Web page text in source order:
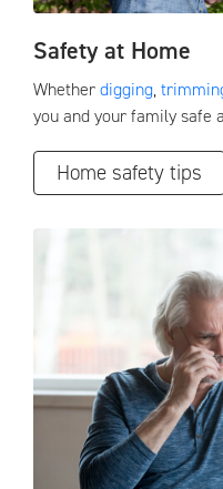
Safety at Home
Whetherdigging,
you and your family safe
Home safety tips